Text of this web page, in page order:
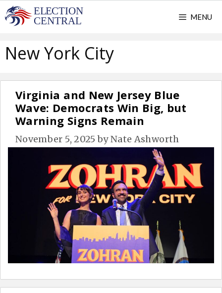
Skip
to
MENU
New York City
Virginia and New Jersey Blue
Wave: Democrats Win Big, but
Warning Signs Remain
November 5, 2025 byNate Ashworth